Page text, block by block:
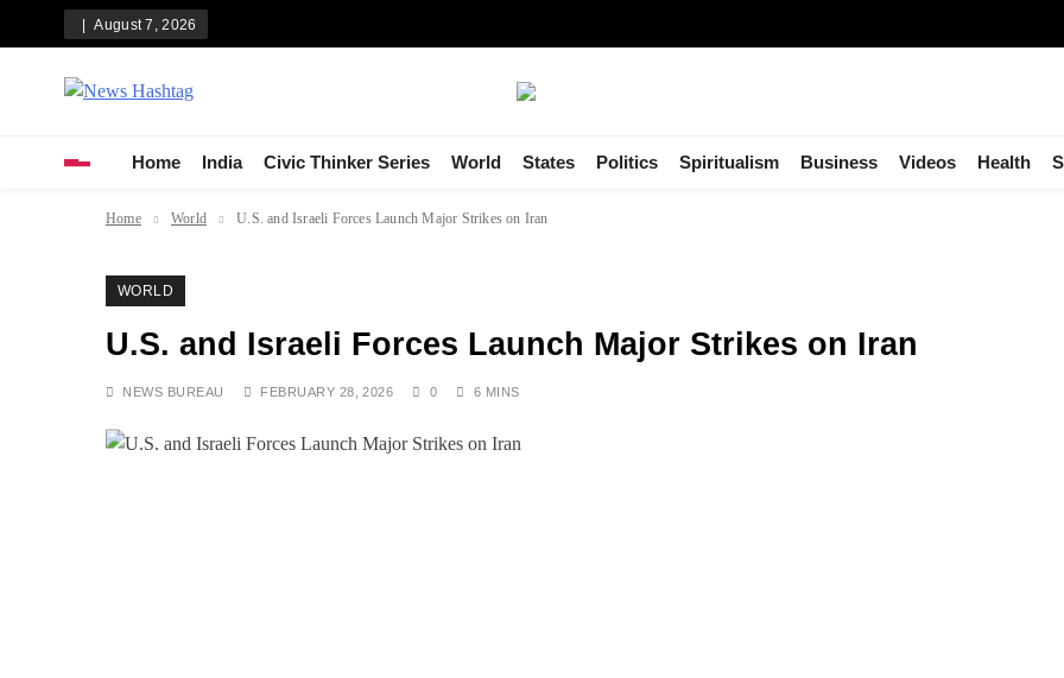
August 7, 2026
News Hashtag
Home India Civic Thinker Series World States Politics Spiritualism Business Videos Health
Home World U.S. and Israeli Forces Launch Major Strikes on Iran
WORLD
U.S. and Israeli Forces Launch Major Strikes on Iran
NEWS BUREAU FEBRUARY 28, 2026 0 6 MINS